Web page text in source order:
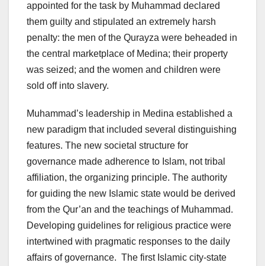
appointed for the task by Muhammad declared
them guilty and stipulated an extremely harsh
penalty: the men of the Qurayza were beheaded in
the central marketplace of Medina; their property
was seized; and the women and children were
sold off into slavery.
Muhammad’s leadership in Medina established a
new paradigm that included several distinguishing
features. The new societal structure for
governance made adherence to Islam, not tribal
affiliation, the organizing principle. The authority
for guiding the new Islamic state would be derived
from the Qur’an and the teachings of Muhammad.
Developing guidelines for religious practice were
intertwined with pragmatic responses to the daily
affairs of governance. The first Islamic city-state